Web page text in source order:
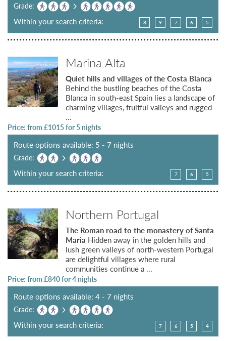
Grade:
Within your search criteria: 8 9 7 6 5
Marina Alta
Quiet hills and villages of the Costa Blanca
Behind the bustling beaches of the Costa
Blanca in south-east Spain lies a landscape of
charming villages, fruitful valleys and rugged
...
Price: from £1015for 5 nights
Route options available: 5 - 7 nights
Grade:
Within your search criteria: 7 6 5
Northern Portugal
The Roman road to the monastery of Santa
Maria Hidden away in the golden hills and
lush green valleys of north-western Portugal
are delightful villages where rural
communities continue a ...
Price: from £840for 4 nights
Route options available: 4 - 7 nights
Grade:
Within your search criteria: 7 6 5 4